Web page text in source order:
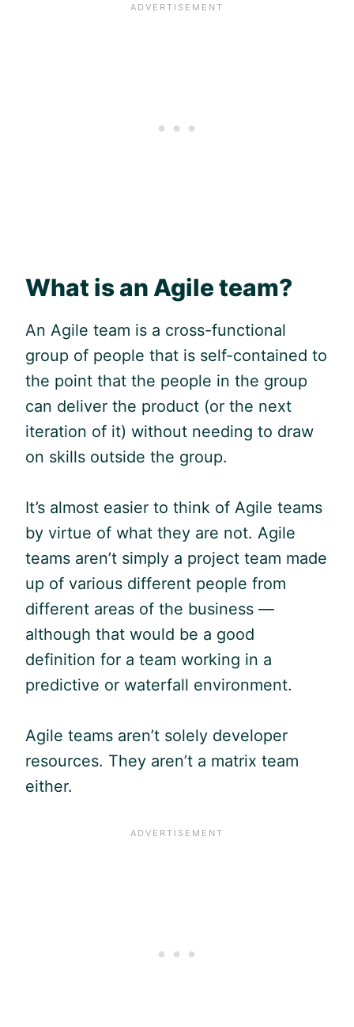
What is an Agileteam?
An Agile team is a cross-functional
group of people that is self-contained to
the point that the people in the group
can deliver the product (or the next
iteration of it) without needing to draw
on skills outside the group.
It’s almost easier to think of Agile teams
by virtue of what they are not. Agile
teams aren’t simply a project team made
up of various different people from
different areas of the business —
although that would be a good
definition for a team working in a
predictive or waterfall environment.
Agile teams aren’t solely developer
resources. They aren’t a matrix team
either.